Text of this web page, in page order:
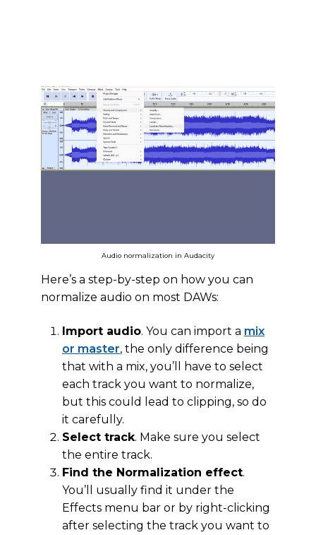
Audio normalization in Audacity
Here’s a step-by-step on how you can
normalize audio on most DAWs:
Import audio. You can import a mix
or master, the only difference being
that with a mix, you’ll have to select
each track you want to normalize,
but this could lead to clipping, so do
it carefully.
Select track. Make sure you select
the entire track.
Find the Normalization effect.
You’ll usually find it under the
Effects menu bar or by right-clicking
after selecting the track you want to